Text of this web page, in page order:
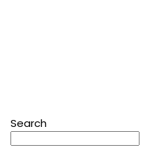
Search